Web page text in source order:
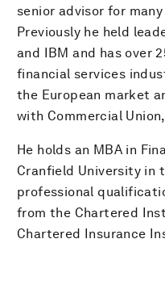
senior advisor for
Previously he held
and IBM and has over
financial services
the European market
with Commercial
He holds an MBA in
Cranfield University in
professional
from the Chartered
Chartered Insurance